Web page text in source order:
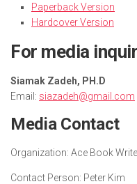
Paperback Version
Hardcover Version
For media
Siamak Zadeh, PH.D
Email: siazadeh@gmail.com
Media Contact
Organization: Ace Book
Contact Person: Peter Kim